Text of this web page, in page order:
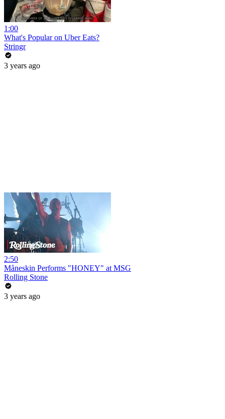
1:00
What's Popular on Uber Eats?
Stringr
3 years ago
2:50
Måneskin Performs "HONEY" at MSG
Rolling Stone
3 years ago